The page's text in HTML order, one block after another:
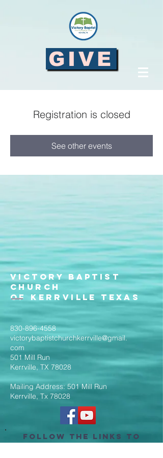
GIVE
Registration is closed
See other events
Victory Baptist
Church
of Kerrville Texas
830-896-4558
victorybaptistchurchkerrville@gmail.
com
501 Mill Run
Kerrville, TX 78028
Mailing Address: 501 Mill Run
Kerrville, Tx 78028
Follow the Links to
Livestream Services